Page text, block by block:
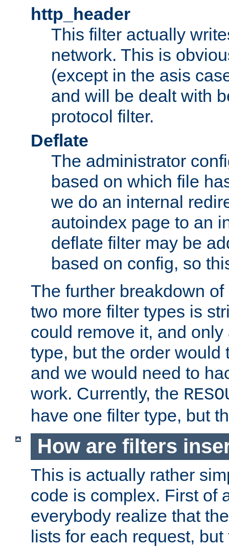
http_header
This filter actually
network. This is
(except in the asis
and will be dealt with
protocol filter.
Deflate
The administrator
based on which file
we do an internal
autoindex page to an
deflate filter may be
based on config, so
The further breakdown
two more filter types is
could remove it, and
type, but the order would
and we would need to
work. Currently, the
have one filter type, but
How are filters
This is actually rather
code is complex. First of
everybody realize that
lists for each request,